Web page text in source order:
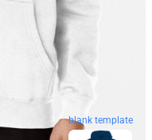
blank template